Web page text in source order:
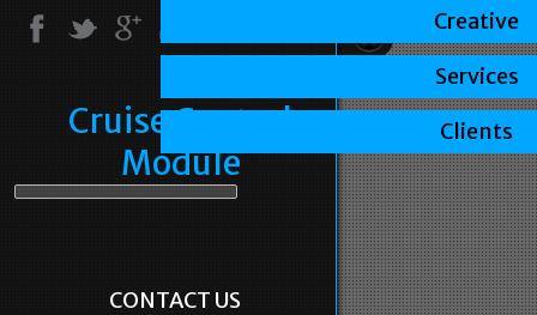
Cruise Control
Module
CONTACT US
Creative
Services
Clients